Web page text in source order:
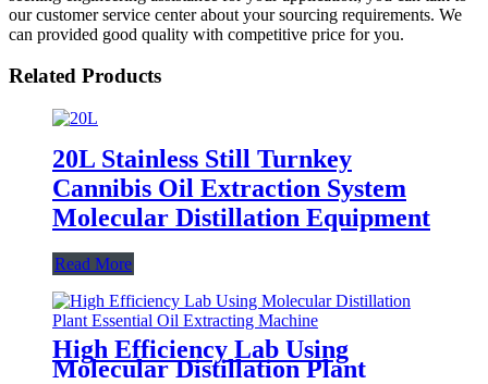
our customer service center about your sourcing requirements. We
can provided good quality with competitive price for you.
Related Products
20L Stainless Still Turnkey
Cannibis Oil Extraction System
Molecular Distillation Equipment
Read More
High Efficiency Lab Using
Molecular Distillation Plant